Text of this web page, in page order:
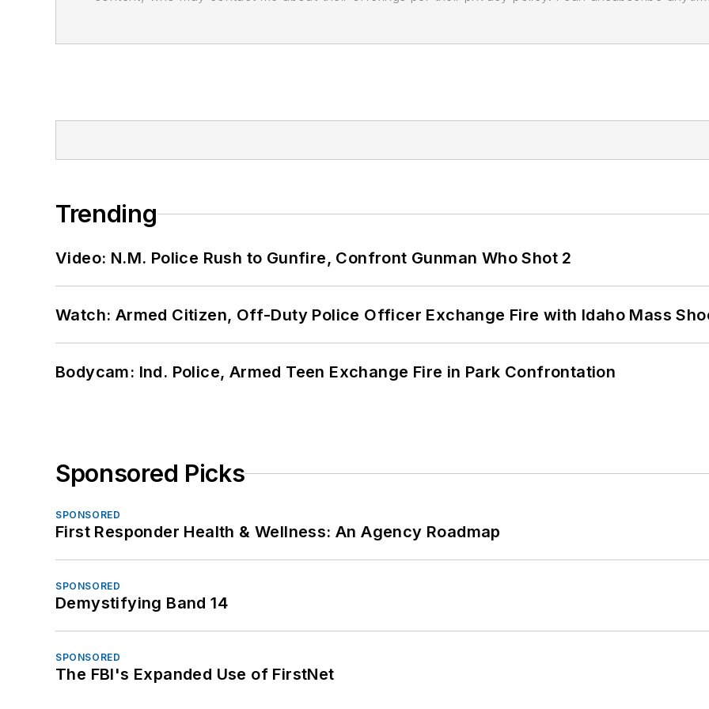
Trending
Video: N.M. Police Rush to Gunfire, Confront Gunman Who Shot 2
Watch: Armed Citizen, Off-Duty Police Officer Exchange Fire with Idaho Mass
Bodycam: Ind. Police, Armed Teen Exchange Fire in Park Confrontation
Sponsored Picks
SPONSORED
First Responder Health & Wellness: An Agency Roadmap
SPONSORED
Demystifying Band 14
SPONSORED
The FBI's Expanded Use of FirstNet